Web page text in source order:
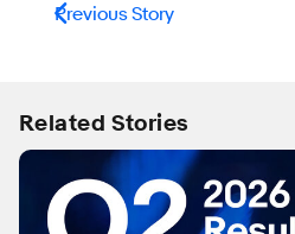
Previous Story
Related Stories